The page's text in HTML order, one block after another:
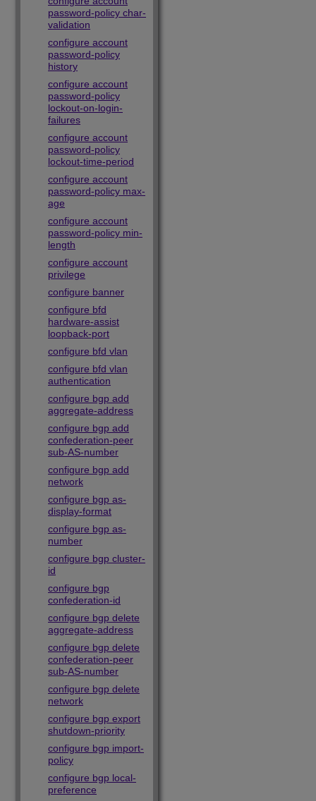
password-policy char-
validation
configure account
password-policy
history
configure account
password-policy
lockout-on-login-
failures
configure account
password-policy
lockout-time-period
configure account
password-policy max-
age
configure account
password-policy min-
length
configure account
privilege
configure banner
configure bfd
hardware-assist
loopback-port
configure bfd vlan
configure bfd vlan
authentication
configure bgp add
aggregate-address
configure bgp add
confederation-peer
sub-AS-number
configure bgp add
network
configure bgp as-
display-format
configure bgp as-
number
configure bgp cluster-
id
configure bgp
confederation-id
configure bgp delete
aggregate-address
configure bgp delete
confederation-peer
sub-AS-number
configure bgp delete
network
configure bgp export
shutdown-priority
configure bgp import-
policy
configure bgp local-
preference